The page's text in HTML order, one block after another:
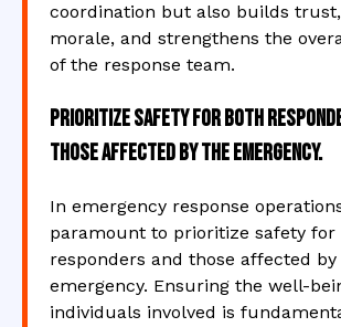
coordination but also builds
morale, and strengthens the
of the response team.
Prioritize safety for both
those affected by the emergency.
In emergency response
paramount to prioritize safety for
responders and those affected by
emergency. Ensuring the well-
individuals involved is